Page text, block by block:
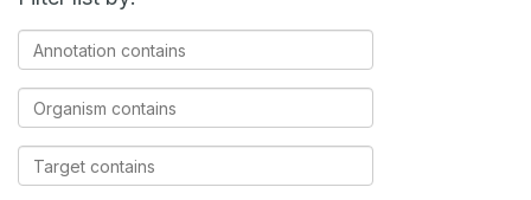
Annotation
contains
Organism
contains
Target
contains